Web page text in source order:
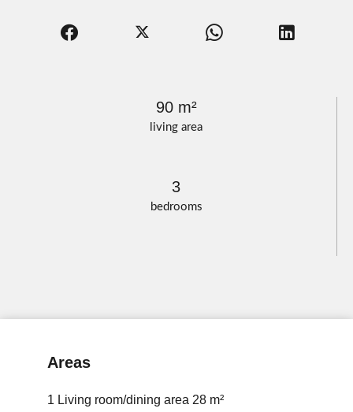
living area
90 m²
bedrooms
3
Areas
1 Living room/dining area 28 m²